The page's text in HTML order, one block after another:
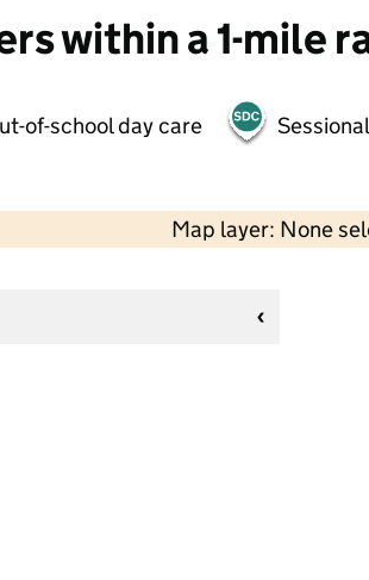
within a 1-mile
of-school day care
Map layer: None